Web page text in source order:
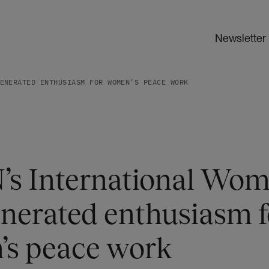
Newsletter
ENTHUSIASM FOR WOMEN’S PEACE WORK
International
enthusiasm
peace work